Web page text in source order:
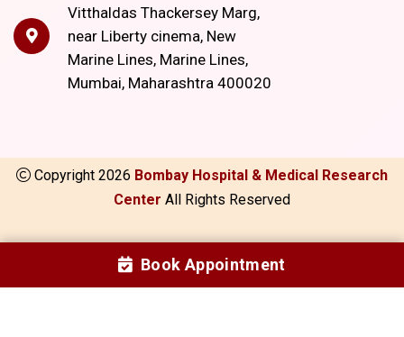
Book Appointment
Vitthaldas Thackersey Marg,
near Liberty cinema, New
Marine Lines, Marine Lines,
Mumbai, Maharashtra 400020
Copyright 2026 Bombay Hospital & Medical Research
Center All Rights Reserved